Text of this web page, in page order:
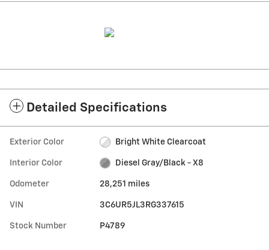
Detailed Specifications
Exterior Color Bright White Clearcoat
Interior Color Diesel Gray/Black - X8
Odometer 28,251 miles
VIN 3C6UR5JL3RG337615
Stock Number P4789